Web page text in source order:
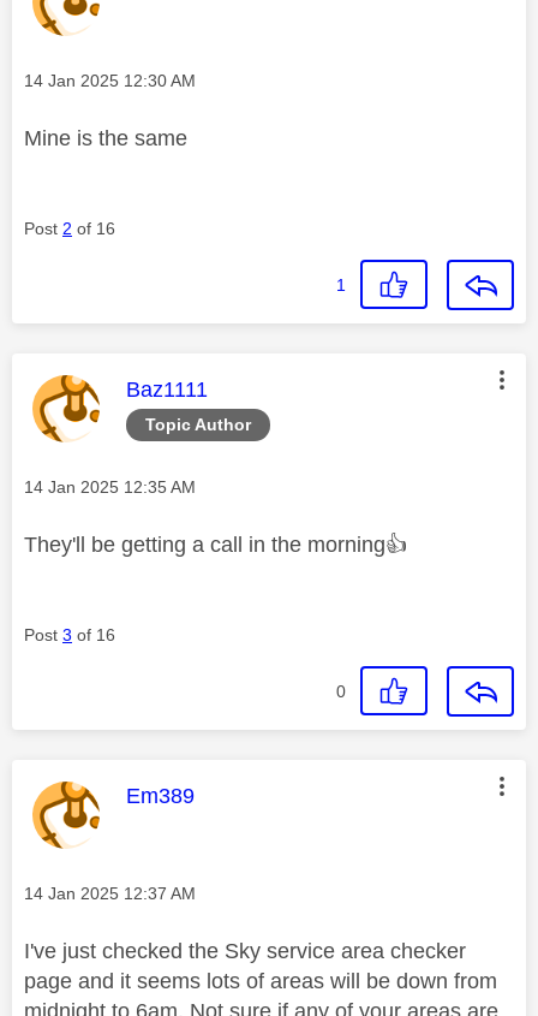
Message posted on
‎14 Jan 2025 12:30 AM
Mine is the same
Post 2 of 16
1
Topic Author
This message was authored by:
Baz1111
Message posted on
‎14 Jan 2025 12:35 AM
They'll be getting a call in the morning👍
Post 3 of 16
0
This message was authored by:
Em389
Message posted on
‎14 Jan 2025 12:37 AM
I've just checked the Sky service area checker
page and it seems lots of areas will be down from
midnight to 6am. Not sure if any of your areas are